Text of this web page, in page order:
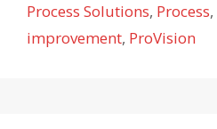
Process Solutions, Process,
improvement, ProVision